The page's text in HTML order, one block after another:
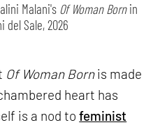
Malani's Of Woman Bornin
del Sale, 2026
Of Woman Bornis made
heart has
is a nod tofeminist